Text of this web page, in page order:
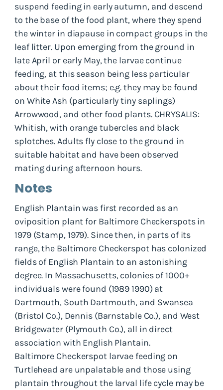
suspend feeding in early autumn, and descend
to the base of the food plant, where they spend
the winter in diapause in compact groups in the
leaf litter. Upon emerging from the ground in
late April or early May, the larvae continue
feeding, at this season being less particular
about their food items; e.g. they may be found
on White Ash (particularly tiny saplings)
Arrowwood, and other food plants. CHRYSALIS:
Whitish, with orange tubercles and black
splotches. Adults fly close to the ground in
suitable habitat and have been observed
mating during afternoon hours.
Notes
English Plantain was first recorded as an
oviposition plant for Baltimore Checkerspots in
1979 (Stamp, 1979). Since then, in parts of its
range, the Baltimore Checkerspot has colonized
fields of English Plantain to an astonishing
degree. In Massachusetts, colonies of 1000+
individuals were found (1989 1990) at
Dartmouth, South Dartmouth, and Swansea
(Bristol Co.), Dennis (Barnstable Co.), and West
Bridgewater (Plymouth Co.), all in direct
association with English Plantain.
Baltimore Checkerspot larvae feeding on
Turtlehead are unpalatable and those using
plantain throughout the larval life cycle may be